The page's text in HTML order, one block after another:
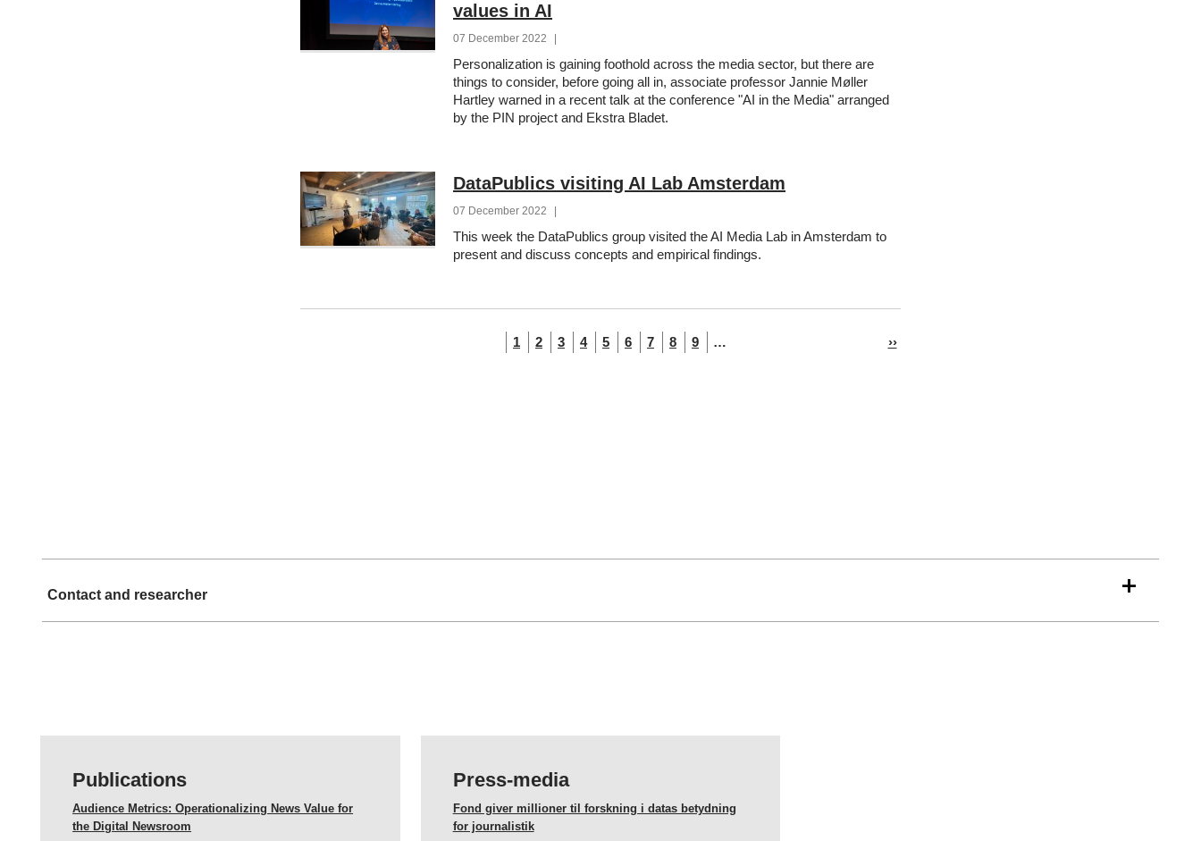
values in AI
07 December 2022
Personalization is gaining foothold across the media sector, but there are
things to consider, before going all in, associate professor Jannie Møller
Hartley warned in a recent talk at the conference "AI in the Media" arranged
by the PIN project and Ekstra Bladet.
DataPublics visiting AI Lab Amsterdam
07 December 2022
This week the DataPublics group visited the AI Media Lab in Amsterdam to
present and discuss concepts and empirical findings.
Current
page
1 Page
2 Page
3 Page
4 Page
5 Page
6 Page
7 Page
8 Page
9 …
Next
››
Contact and researcher
Publications
Audience Metrics: Operationalizing News Value for
the Digital Newsroom
Press-media
Fond giver millioner til forskning i datas betydning
for journalistik